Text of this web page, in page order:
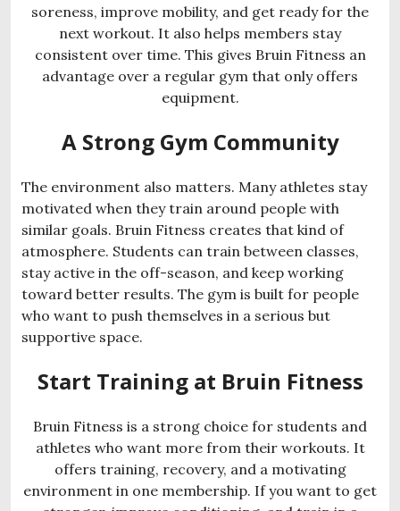
soreness, improve mobility, and get ready for the
next workout. It also helps members stay
consistent over time. This gives Bruin Fitness an
advantage over a regular gym that only offers
equipment.
A Strong Gym Community
The environment also matters. Many athletes stay
motivated when they train around people with
similar goals. Bruin Fitness creates that kind of
atmosphere. Students can train between classes,
stay active in the off-season, and keep working
toward better results. The gym is built for people
who want to push themselves in a serious but
supportive space.
Start Training at Bruin Fitness
Bruin Fitness is a strong choice for students and
athletes who want more from their workouts. It
offers training, recovery, and a motivating
environment in one membership. If you want to get